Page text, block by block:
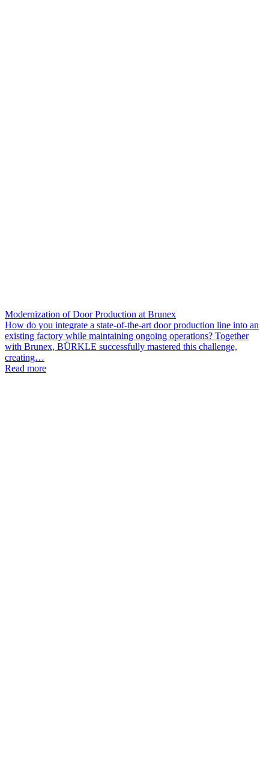
Modernization of Door Production at Brunex
How do you integrate a state-of-the-art door production line into an
existing factory while maintaining ongoing operations? Together
with Brunex, BÜRKLE successfully mastered this challenge,
creating…
Read more